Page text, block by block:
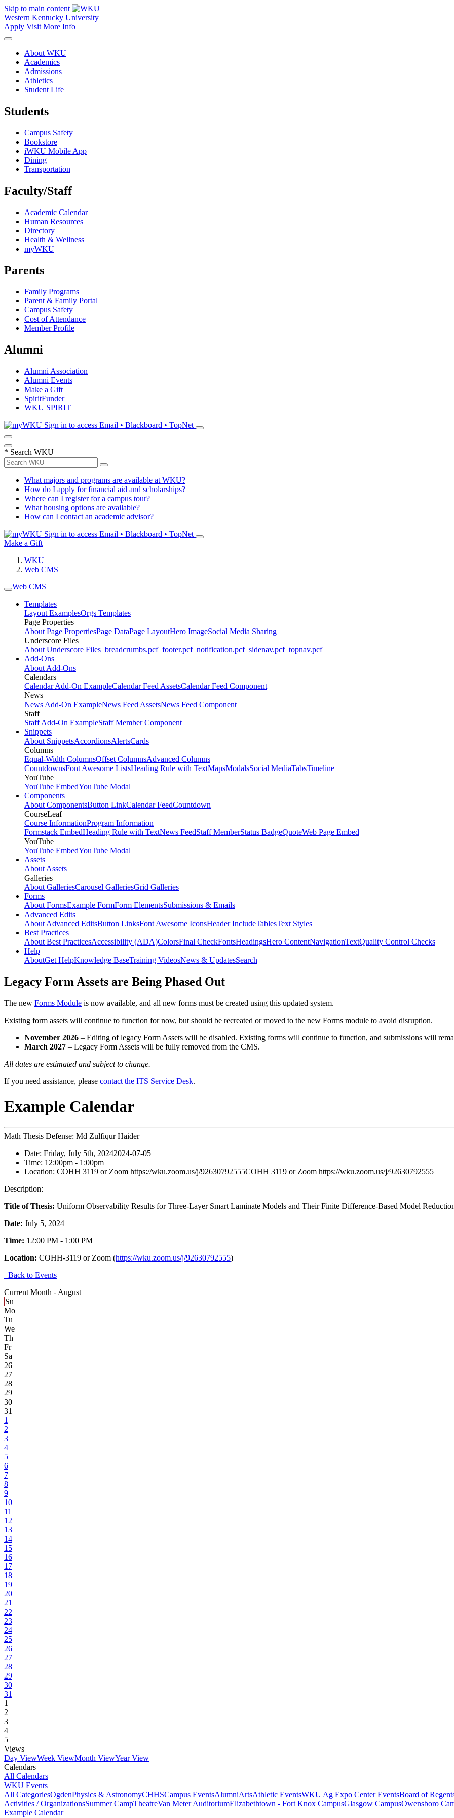
Skip to main content
Western Kentucky University
Apply Visit More Info
About WKU
Academics
Admissions
Athletics
Student Life
Students
Campus Safety
Bookstore
iWKU Mobile App
Dining
Transportation
Faculty/Staff
Academic Calendar
Human Resources
Directory
Health & Wellness
myWKU
Parents
Family Programs
Parent & Family Portal
Campus Safety
Cost of Attendance
Member Profile
Alumni
Alumni Association
Alumni Events
Make a Gift
SpiritFunder
WKU SPIRIT
Sign in to access Email • Blackboard • TopNet
* Search WKU
What majors and programs are available at WKU?
How do I apply for financial aid and scholarships?
Where can I register for a campus tour?
What housing options are available?
How can I contact an academic advisor?
Sign in to access Email • Blackboard • TopNet
Make a Gift
WKU
Web CMS
Web CMS
Templates
Layout ExamplesOrgs Templates
Page Properties
About Page PropertiesPage DataPage LayoutHero ImageSocial Media Sharing
Underscore Files
About Underscore Files _breadcrumbs.pcf_footer.pcf_notification.pcf_sidenav.pcf_topnav.pcf
Add-Ons
About Add-Ons
Calendars
Calendar Add-On ExampleCalendar Feed AssetsCalendar Feed Component
News
News Add-On ExampleNews Feed AssetsNews Feed Component
Staff
Staff Add-On ExampleStaff Member Component
Snippets
About SnippetsAccordionsAlertsCards
Columns
Equal-Width ColumnsOffset ColumnsAdvanced Columns
CountdownsFont Awesome ListsHeading Rule with TextMapsModalsSocial MediaTabsTimeline
YouTube
YouTube EmbedYouTube Modal
Components
About ComponentsButton LinkCalendar FeedCountdown
CourseLeaf
Course InformationProgram Information
Formstack EmbedHeading Rule with TextNews FeedStaff MemberStatus BadgeQuoteWeb Page Embed
YouTube
YouTube EmbedYouTube Modal
Assets
About Assets
Galleries
About GalleriesCarousel GalleriesGrid Galleries
Forms
About FormsExample FormForm ElementsSubmissions & Emails
Advanced Edits
About Advanced EditsButton LinksFont Awesome IconsHeader IncludeTablesText Styles
Best Practices
About Best PracticesAccessibility (ADA)ColorsFinal CheckFontsHeadingsHero ContentNavigationTextQuality Control Checks
Help
AboutGet HelpKnowledge BaseTraining VideosNews & UpdatesSearch
Legacy Form Assets are Being Phased Out
The new Forms Module is now available, and all new forms must be created using this updated system.
Existing form assets will continue to function for now, but should be recreated or moved to the new Forms module to avoid disruption.
November 2026 – Editing of legacy Form Assets will be disabled. Existing forms will continue to function, and submissions will
March 2027 – Legacy Form Assets will be fully removed from the CMS.
All dates are estimated and subject to change.
If you need assistance, please contact the ITS Service Desk.
Example Calendar
Math Thesis Defense: Md Zulfiqur Haider
Date: Friday, July 5th, 20242024-07-05
Time: 12:00pm - 1:00pm
Location: COHH 3119 or Zoom https://wku.zoom.us/j/92630792555COHH 3119 or Zoom https://wku.zoom.us/j/92630792555
Description:
Title of Thesis: Uniform Observability Results for Three-Layer Smart Laminate Models and Their Finite Difference-Based Model
Date: July 5, 2024
Time: 12:00 PM - 1:00 PM
Location: COHH-3119 or Zoom (https://wku.zoom.us/j/92630792555)
Back to Events
Current Month - August
Su
Mo
Tu
We
Th
Fr
Sa
26
27
28
29
30
31
1
2
3
4
5
6
7
8
9
10
11
12
13
14
15
16
17
18
19
20
21
22
23
24
25
26
27
28
29
30
31
1
2
3
4
5
Views
Day ViewWeek ViewMonth ViewYear View
Calendars
All Calendars
WKU Events
All CategoriesOgdenPhysics & AstronomyCHHSCampus EventsAlumniArtsAthletic EventsWKU Ag Expo Center EventsBoard of
Activities / OrganizationsSummer CampTheatreVan Meter AuditoriumElizabethtown - Fort Knox CampusGlasgow CampusOwensboro
Example Calendar